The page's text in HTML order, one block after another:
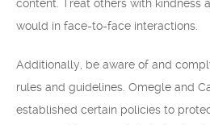
content. Treat others with kindness
would in face-to-face interactions.
Additionally, be aware of and
rules and guidelines. Omegle and
established certain policies to